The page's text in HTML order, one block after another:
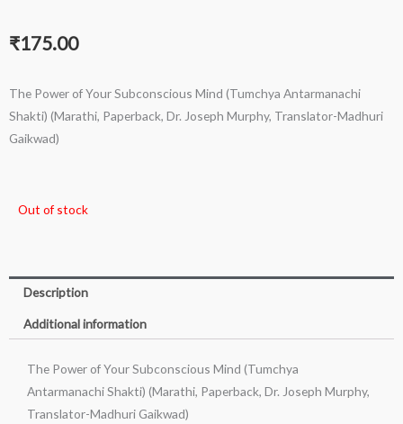
₹175.00
The Power of Your Subconscious Mind (Tumchya Antarmanachi
Shakti) (Marathi, Paperback, Dr. Joseph Murphy, Translator-Madhuri
Gaikwad)
Out of stock
Description
Additional information
The Power of Your Subconscious Mind (Tumchya
Antarmanachi Shakti) (Marathi, Paperback, Dr. Joseph Murphy,
Translator-Madhuri Gaikwad)